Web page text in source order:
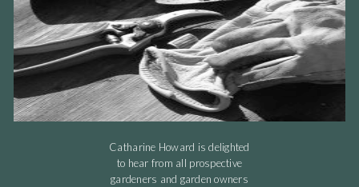
Catharine Howard is delighted
to hear from all prospective
gardeners and garden owners